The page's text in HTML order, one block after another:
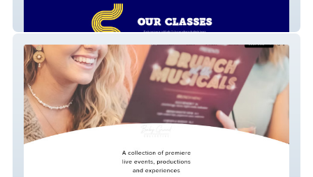
Industry Warehouse